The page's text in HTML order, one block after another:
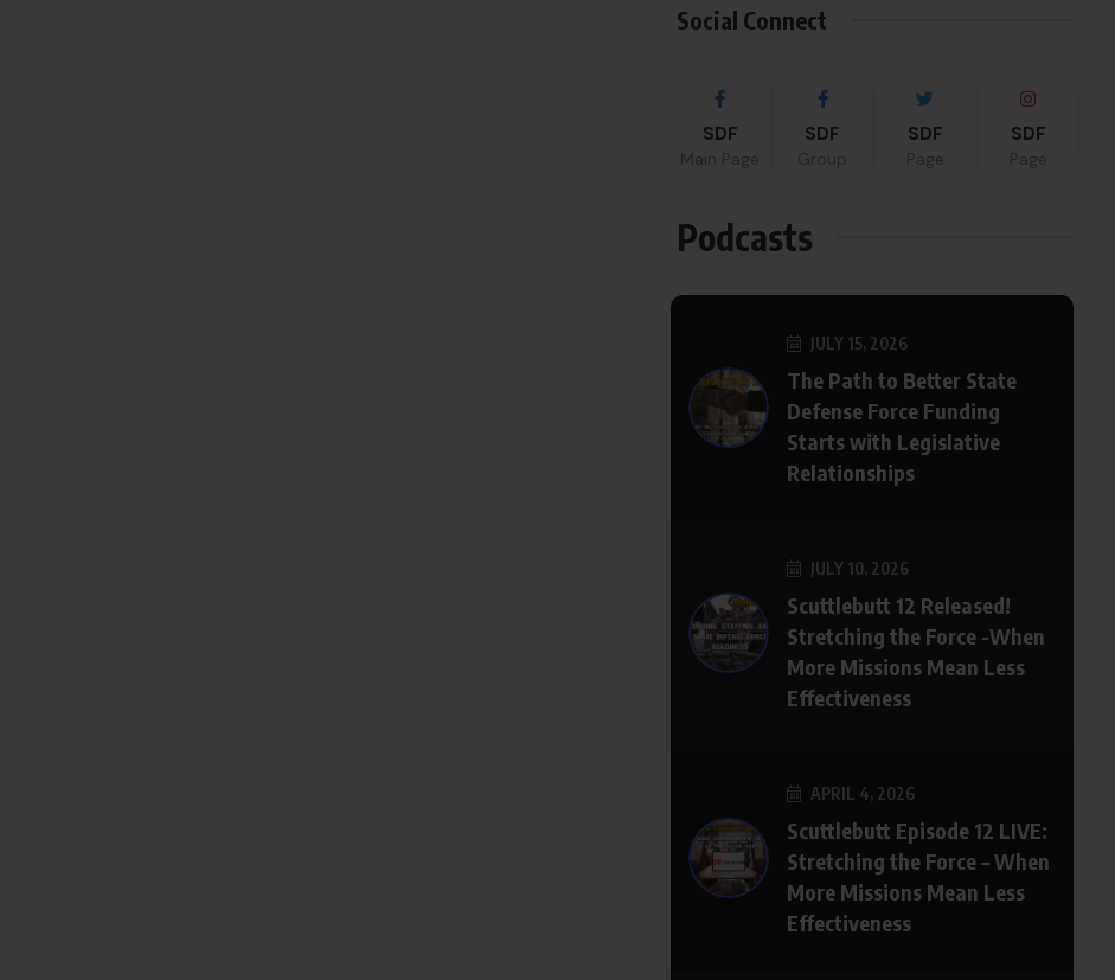
Social Connect
SDF SDF SDF SDF
Podcasts
JULY 15, 2026
The Path to Better State
Defense Force Funding
Starts with Legislative
Relationships
JULY 10, 2026
Scuttlebutt 12 Released!
Stretching the Force -When
More Missions Mean Less
Effectiveness
APRIL 4, 2026
Scuttlebutt Episode 12 LIVE:
Stretching the Force – When
More Missions Mean Less
Effectiveness